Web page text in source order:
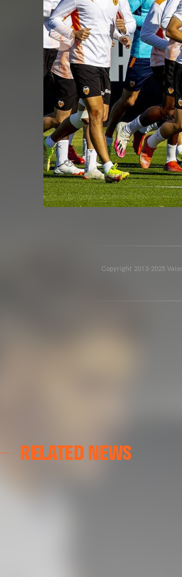
Copyright 2013-2025
RELATED NEWS
AT GRAN CANARIA